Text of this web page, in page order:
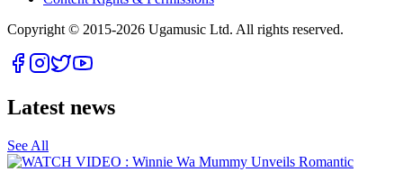
Copyright © 2015-2026 Ugamusic Ltd. All rights reserved.
Latest news
See All